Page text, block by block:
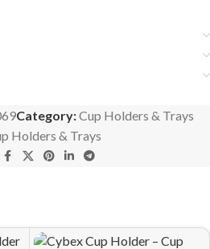
Category:Cup Holders & Trays
Holders & Trays